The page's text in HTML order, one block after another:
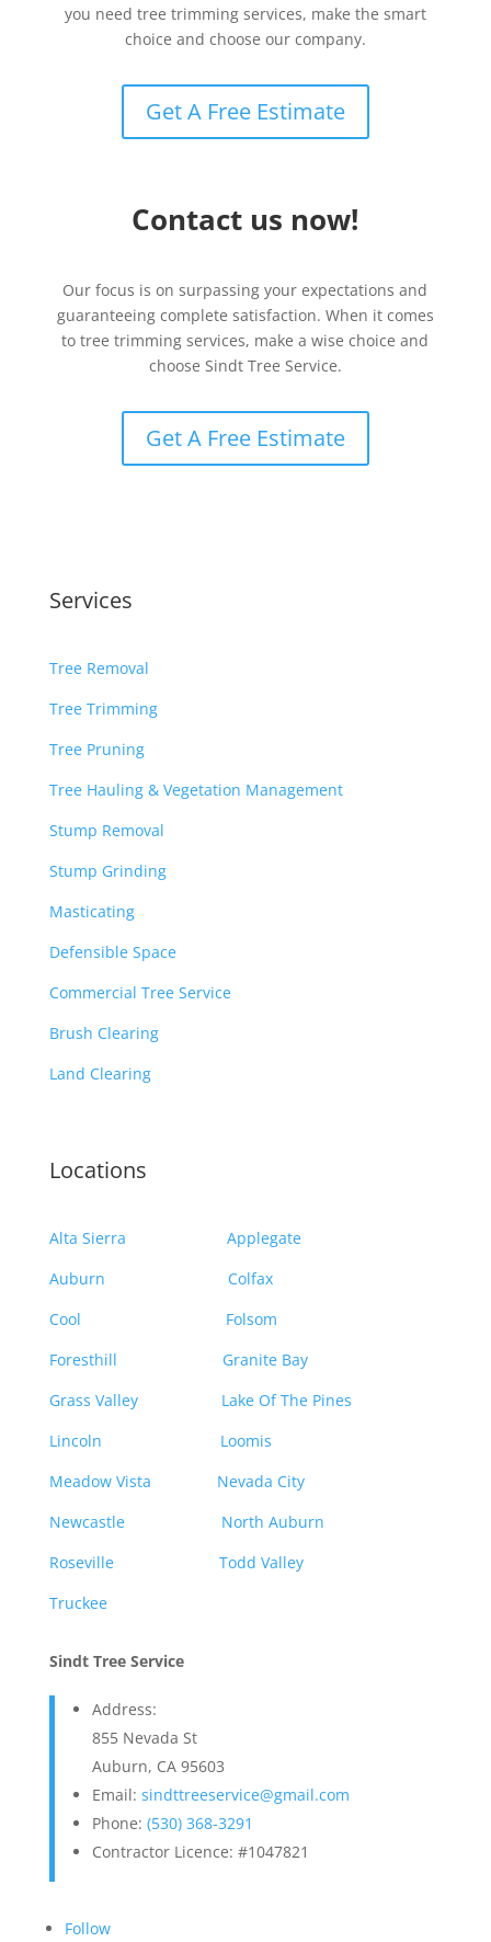
you need tree trimming services, make the smart
choice and choose our company.
Get A Free Estimate
Contact us now!
Our focus is on surpassing your expectations and
guaranteeing complete satisfaction. When it comes
to tree trimming services, make a wise choice and
choose Sindt Tree Service.
Get A Free Estimate
Services
Tree Removal
Tree Trimming
Tree Pruning
Tree Hauling & Vegetation Management
Stump Removal
Stump Grinding
Masticating
Defensible Space
Commercial Tree Service
Brush Clearing
Land Clearing
Locations
Alta Sierra
Applegate
Auburn
Colfax
Cool
Folsom
Foresthill
Granite Bay
Grass Valley
Lake Of The Pines
Lincoln
Loomis
Meadow Vista
Nevada City
Newcastle
North Auburn
Roseville
Todd Valley
Truckee
Sindt Tree Service
Address:
855 Nevada St
Auburn, CA 95603
Email: sindttreeservice@gmail.com
Phone: (530) 368-3291
Contractor Licence: #1047821
Follow